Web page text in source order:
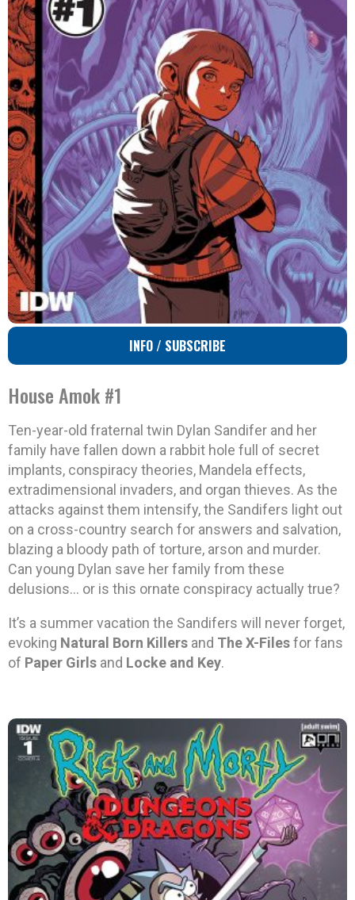
INFO / SUBSCRIBE
House Amok #1
Ten-year-old fraternal twin Dylan Sandifer and her
family have fallen down a rabbit hole full of secret
implants, conspiracy theories, Mandela effects,
extradimensional invaders, and organ thieves. As the
attacks against them intensify, the Sandifers light out
on a cross-country search for answers and salvation,
blazing a bloody path of torture, arson and murder.
Can young Dylan save her family from these
delusions… or is this ornate conspiracy actually true?
It’s a summer vacation the Sandifers will never forget,
evoking Natural Born Killers and The X-Filesfor fans
of Paper Girls and Locke and Key.